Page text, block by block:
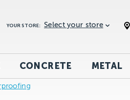
YOUR STORE: Select your store
CONCRETE METAL